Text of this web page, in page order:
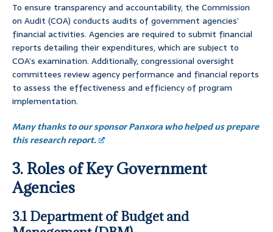
To ensure transparency and accountability, the Commission
on Audit (COA) conducts audits of government agencies’
financial activities. Agencies are required to submit financial
reports detailing their expenditures, which are subject to
COA’s examination. Additionally, congressional oversight
committees review agency performance and financial reports
to assess the effectiveness and efficiency of program
implementation.
Many thanks to our sponsor Panxora who helped us prepare
this research report.
3. Roles of Key Government
Agencies
3.1 Department of Budget and